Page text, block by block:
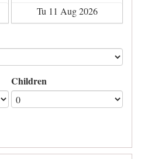
Children